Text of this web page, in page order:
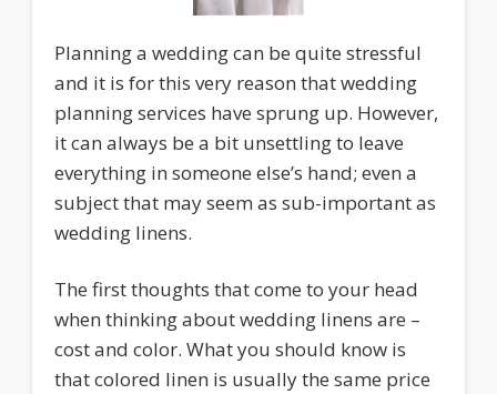
Planning a wedding can be quite stressful
and it is for this very reason that wedding
planning services have sprung up. However,
it can always be a bit unsettling to leave
everything in someone else’s hand; even a
subject that may seem as sub-important as
wedding linens.
The first thoughts that come to your head
when thinking about wedding linens are –
cost and color. What you should know is
that colored linen is usually the same price